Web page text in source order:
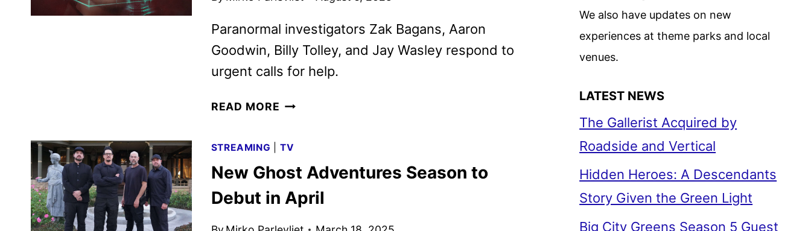
Paranormal investigators Zak Bagans, Aaron
Goodwin, Billy Tolley, and Jay Wasley respond to
urgent calls for help.
READ MORE GHOST
CALLS
RETURNS
AUGUST
STREAMING TV
New Ghost Adventures Season to
Debut in April
We also have updates on new
experiences at theme parks and local
venues.
LATEST NEWS
The Gallerist Acquired by
Roadside and Vertical
Hidden Heroes: A Descendants
Story Given the Green Light
Big City Greens Season 5 Guest